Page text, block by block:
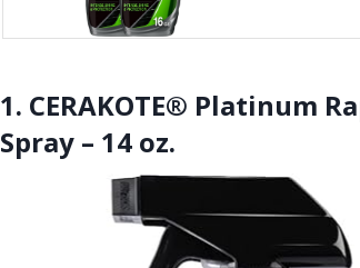
1. CERAKOTE® Platinum
Spray – 14 oz.